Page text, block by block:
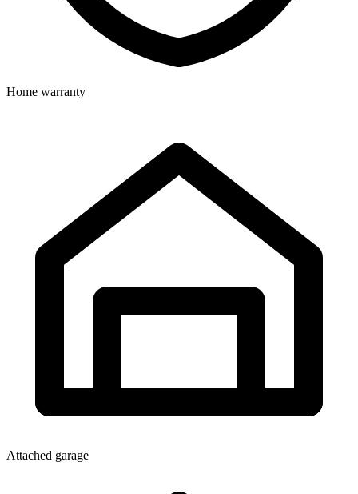
Home warranty
Attached garage